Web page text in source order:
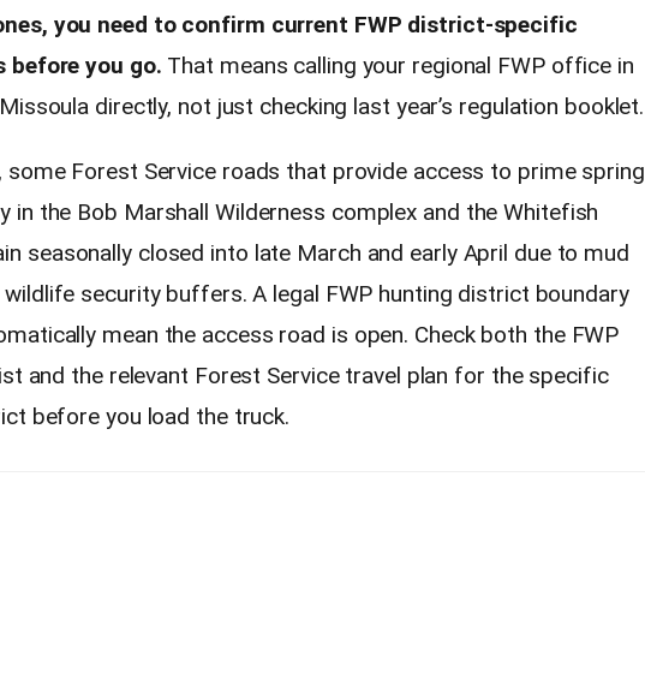
you need to confirm current FWP district-specific
before you go. That means calling your regional FWP office in
directly, not just checking last year’s regulation booklet.
some Forest Service roads that provide access to prime spring
in the Bob Marshall Wilderness complex and the Whitefish
seasonally closed into late March and early April due to mud
wildlife security buffers. A legal FWP hunting district boundary
mean the access road is open. Check both the FWP
and the relevant Forest Service travel plan for the specific
before you load the truck.